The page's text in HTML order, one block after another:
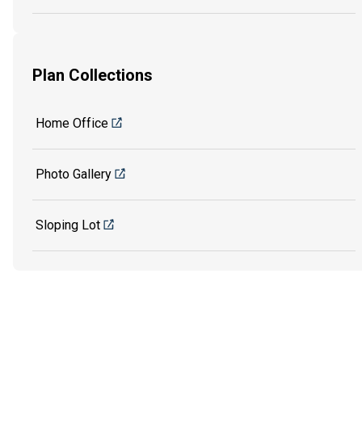
Plan Collections
Home Office
Photo Gallery
Sloping Lot